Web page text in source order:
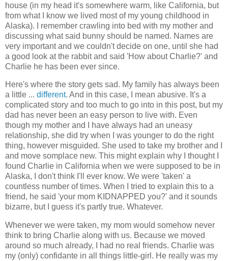
house (in my head it's somewhere warm, like California, but
from what I know we lived most of my young childhood in
Alaska). I remember crawling into bed with my mother and
discussing what said bunny should be named. Names are
very important and we couldn't decide on one, until she had
a good look at the rabbit and said 'How about Charlie?' and
Charlie he has been ever since.
Here's where the story gets sad. My family has always been
a little ... different. And in this case, I mean abusive. It's a
complicated story and too much to go into in this post, but my
dad has never been an easy person to live with. Even
though my mother and I have always had an uneasy
relationship, she did try when I was younger to do the right
thing, however misguided. She used to take my brother and I
and move somplace new. This might explain why I thought I
found Charlie in California when we were supposed to be in
Alaska, I don't think I'll ever know. We were 'taken' a
countless number of times. When I tried to explain this to a
friend, he said 'your mom KIDNAPPED you?' and it sounds
bizarre, but I guess it's partly true. Whatever.
Whenever we were taken, my mom would somehow never
think to bring Charlie along with us. Because we moved
around so much already, I had no real friends. Charlie was
my (only) confidante in all things little-girl. He really was my